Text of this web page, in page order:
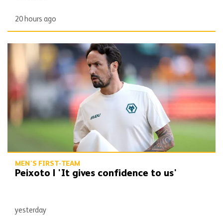
20 hours ago
Peixoto | 'It gives confidence to us'
MEN'S FIRST-TEAM
Peixoto | 'It gives confidence to us'
yesterday